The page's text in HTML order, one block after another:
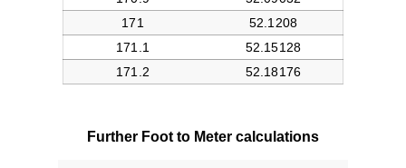
Further Foot to Meter calculations